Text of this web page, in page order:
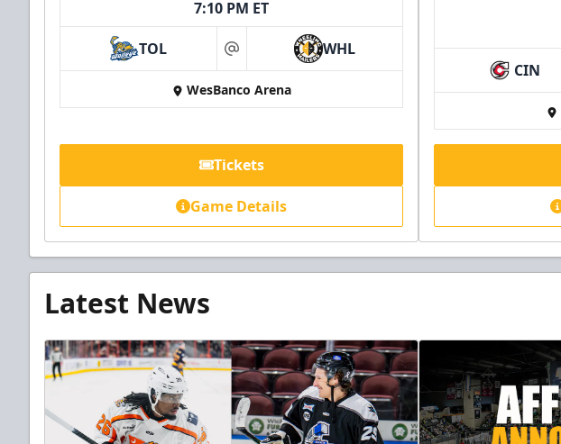
7:10 PM ET
TOL at WHL
WesBanco Arena
Tickets
Game Details
CIN
Latest News